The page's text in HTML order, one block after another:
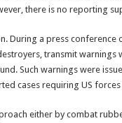
there is no reporting
During a press conference
transmit warnings
Such warnings were
cases requiring US
either by combat